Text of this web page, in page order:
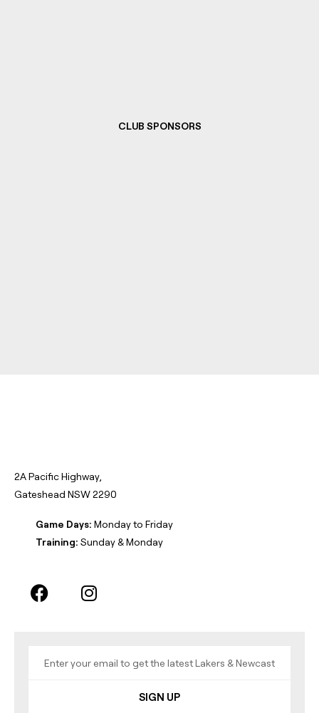
CLUB SPONSORS
2A Pacific Highway,
Gateshead NSW 2290
Game Days: Monday to Friday
Training: Sunday & Monday
SIGN UP